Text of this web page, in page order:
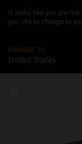
It looks like you are
you like to change to
CHANGE TO
United States